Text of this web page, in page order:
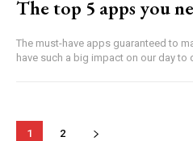
The top 5 apps you
The must-have apps guaranteed to
have such a big impact on our day
1 2